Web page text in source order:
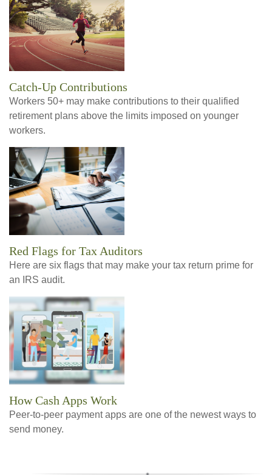
Catch-Up Contributions
Workers 50+ may make contributions to their qualified
retirement plans above the limits imposed on younger
workers.
Red Flags for Tax Auditors
Here are six flags that may make your tax return prime for
an IRS audit.
How Cash Apps Work
Peer-to-peer payment apps are one of the newest ways to
send money.